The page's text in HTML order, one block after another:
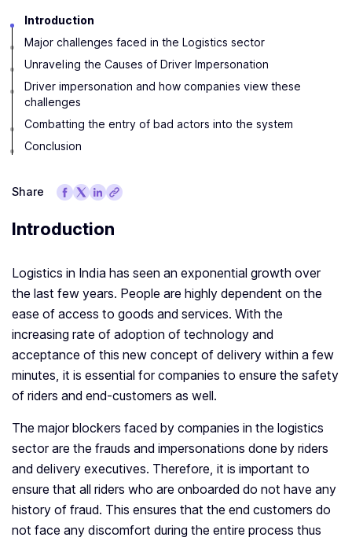
Introduction
Major challenges faced in the Logistics sector
Unraveling the Causes of Driver Impersonation
Driver impersonation and how companies view these
challenges
Combatting the entry of bad actors into the system
Conclusion
Share
Introduction
Logistics in India has seen an exponential growth over
the last few years. People are highly dependent on the
ease of access to goods and services. With the
increasing rate of adoption of technology and
acceptance of this new concept of delivery within a few
minutes, it is essential for companies to ensure the safety
of riders and end-customers as well.
The major blockers faced by companies in the logistics
sector are the frauds and impersonations done by riders
and delivery executives. Therefore, it is important to
ensure that all riders who are onboarded do not have any
history of fraud. This ensures that the end customers do
not face any discomfort during the entire process thus